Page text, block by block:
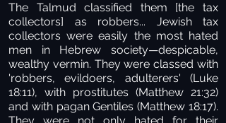
The Talmud classified them [the tax
collectors] as robbers... Jewish tax
collectors were easily the most hated
men in Hebrew society—despicable,
wealthy vermin. They were classed with
'robbers, evildoers, adulterers' (Luke
18:11), with prostitutes (Matthew 21:32)
and with pagan Gentiles (Matthew 18:17).